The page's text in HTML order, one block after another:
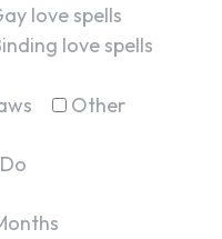
love spells
love spells
Other